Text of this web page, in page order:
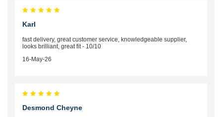
Karl
fast delivery, great customer service, knowledgeable supplier,
looks brilliant, great fit - 10/10
16-May-26
Desmond Cheyne